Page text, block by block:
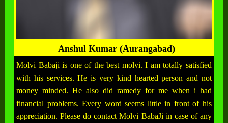
Anshul Kumar (Aurangabad)
Molvi Babaji is one of the best molvi. I am totally satisfied
with his services. He is very kind hearted person and not
money minded. He also did ramedy for me when i had
financial problems. Every word seems little in front of his
appreciation. Please do contact Molvi BabaJi in case of any